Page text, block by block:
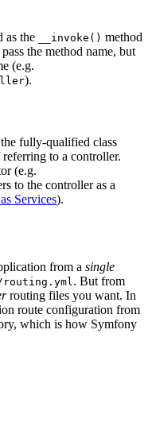
as the
__invoke() method
the method name, but
(e.g.
).
fully-qualified class
to a controller.
(e.g.
to the controller as a
Services).
from a single
. But from
routing files you want. In
route configuration from
which is how Symfony